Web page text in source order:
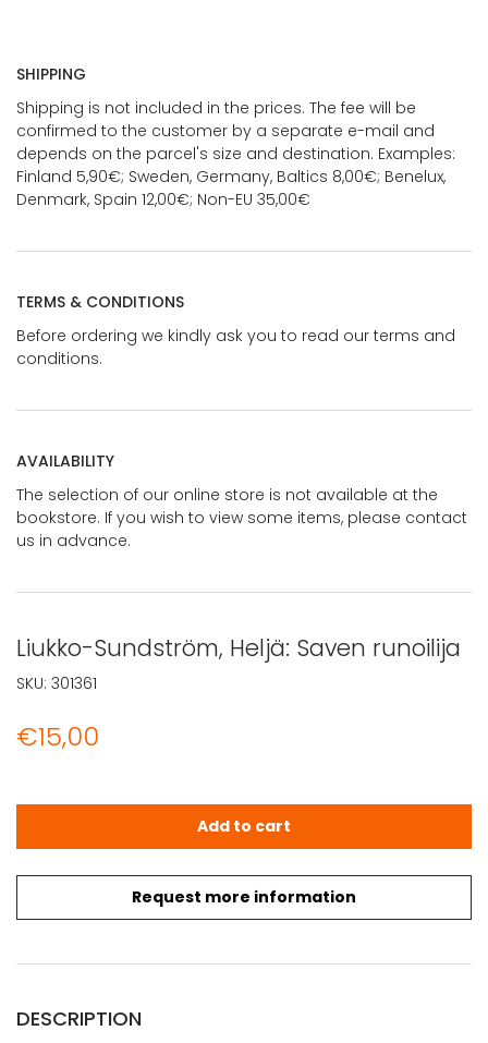
SHIPPING
Shipping is not included in the prices. The fee will be
confirmed to the customer by a separate e-mail and
depends on the parcel's size and destination. Examples:
Finland 5,90€; Sweden, Germany, Baltics 8,00€; Benelux,
Denmark, Spain 12,00€; Non-EU 35,00€
TERMS & CONDITIONS
Before ordering we kindly ask you to read our terms and
conditions.
AVAILABILITY
The selection of our online store is not available at the
bookstore. If you wish to view some items, please contact
us in advance.
Liukko-Sundström, Heljä: Saven runoilija
€15,00
Request more information
Liukko-Sundström, Heljä: Saven runoilija quantity
Add to cart
SKU: 301361
DESCRIPTION